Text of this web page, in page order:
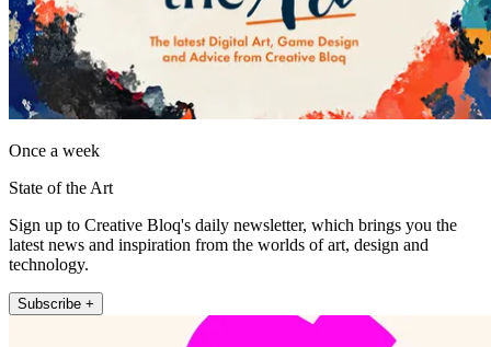
Once a week
State of the Art
Sign up to Creative Bloq's daily newsletter, which brings you the
latest news and inspiration from the worlds of art, design and
technology.
Subscribe +